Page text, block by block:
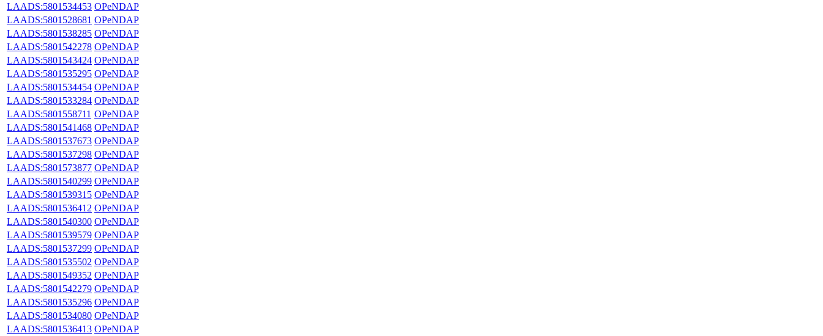
LAADS:5801534453 OPeNDAP
LAADS:5801528681 OPeNDAP
LAADS:5801538285 OPeNDAP
LAADS:5801542278 OPeNDAP
LAADS:5801543424 OPeNDAP
LAADS:5801535295 OPeNDAP
LAADS:5801534454 OPeNDAP
LAADS:5801533284 OPeNDAP
LAADS:5801558711 OPeNDAP
LAADS:5801541468 OPeNDAP
LAADS:5801537673 OPeNDAP
LAADS:5801537298 OPeNDAP
LAADS:5801573877 OPeNDAP
LAADS:5801540299 OPeNDAP
LAADS:5801539315 OPeNDAP
LAADS:5801536412 OPeNDAP
LAADS:5801540300 OPeNDAP
LAADS:5801539579 OPeNDAP
LAADS:5801537299 OPeNDAP
LAADS:5801535502 OPeNDAP
LAADS:5801549352 OPeNDAP
LAADS:5801542279 OPeNDAP
LAADS:5801535296 OPeNDAP
LAADS:5801534080 OPeNDAP
LAADS:5801536413 OPeNDAP